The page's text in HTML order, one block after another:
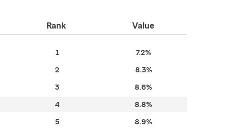
Rank Value
1 7.2%
2 8.3%
3 8.6%
4 8.8%
5 8.9%